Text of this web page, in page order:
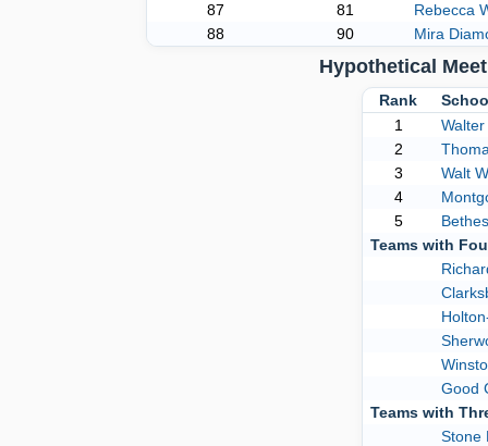
87
81
Rebecca
88
90 Mira
Hypothetical
Rank
1
2
3
Walt
4
5
Teams with
Good
Teams with
Stone